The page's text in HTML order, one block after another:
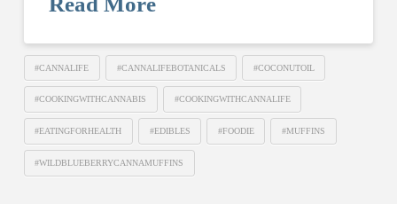
#CANNALIFE #CANNALIFEBOTANICALS #COCONUTOIL
#COOKINGWITHCANNABIS #COOKINGWITHCANNALIFE
#EATINGFORHEALTH #EDIBLES #FOODIE #MUFFINS
#WILDBLUEBERRYCANNAMUFFINS